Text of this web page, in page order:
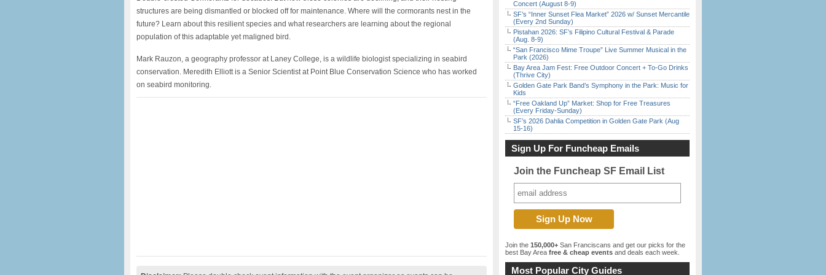
structures are being dismantled or blocked off for maintenance. Where will the cormorants nest in the
future? Learn about this resilient species and what researchers are learning about the regional
population of this adaptable yet maligned bird.
Mark Rauzon, a geography professor at Laney College, is a wildlife biologist specializing in seabird
conservation. Meredith Elliott is a Senior Scientist at Point Blue Conservation Science who has worked
on seabird monitoring.
Concert (August 8-9)
SF’s “Inner Sunset Flea Market” 2026 w/ Sunset Mercantile
(Every 2nd Sunday)
Pistahan 2026: SF’s Filipino Cultural Festival & Parade
(Aug. 8-9)
“San Francisco Mime Troupe” Live Summer Musical in the
Park (2026)
Bay Area Jam Fest: Free Outdoor Concert + To-Go Drinks
(Thrive City)
Golden Gate Park Band’s Symphony in the Park: Music for
Kids
“Free Oakland Up” Market: Shop for Free Treasures
(Every Friday-Sunday)
SF’s 2026 Dahlia Competition in Golden Gate Park (Aug
15-16)
Sign Up For Funcheap Emails
Join the Funcheap SF Email List
Join the 150,000+ San Franciscans and get our picks for the
best Bay Area free & cheap events and deals each week.
Most Popular City Guides